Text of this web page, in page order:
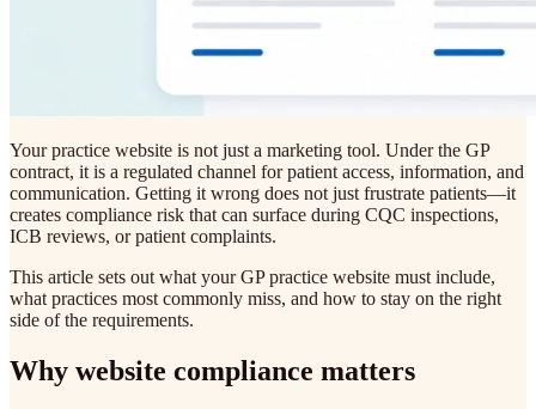
Your practice website is not just a marketing tool. Under the GP
contract, it is a regulated channel for patient access, information, and
communication. Getting it wrong does not just frustrate patients—it
creates compliance risk that can surface during CQC inspections,
ICB reviews, or patient complaints.
This article sets out what your GP practice website must include,
what practices most commonly miss, and how to stay on the right
side of the requirements.
Why website compliance matters